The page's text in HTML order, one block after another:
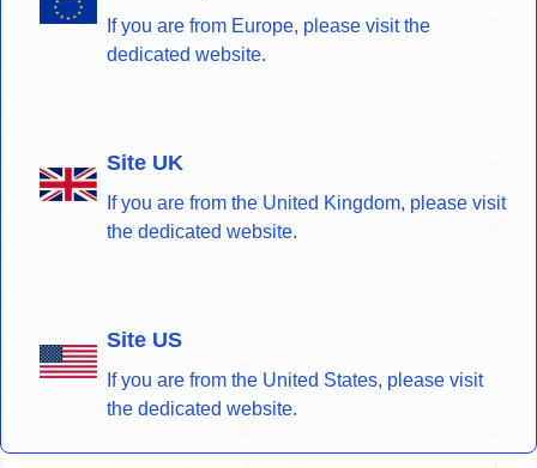
If you are from Europe, please visit the
dedicated website.
Site UK
If you are from the United Kingdom, please visit
the dedicated website.
Site US
If you are from the United States, please visit
the dedicated website.